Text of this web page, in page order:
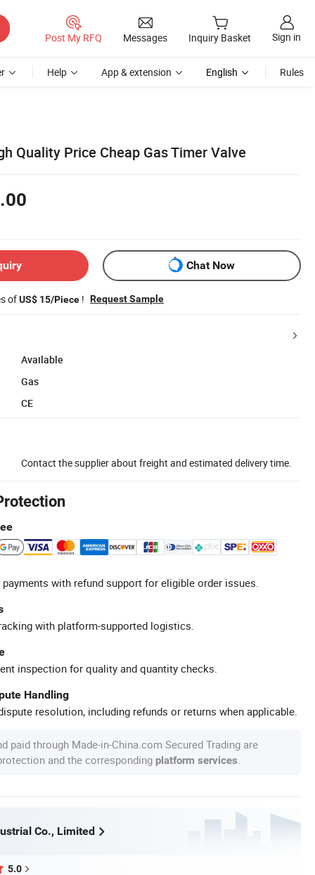
Post My RFQ Messages Inquiry Basket Sign in
Help App & extension English Rules
Quality Price Cheap Gas Timer Valve
Chat Now
ofUS$ 15/Piece ! Request Sample
Available
Gas
CE
Contact the supplier about freight and estimated delivery time.
with refund support for eligible order issues.
with platform-supported logistics.
inspection for quality and quantity checks.
Handling
resolution, including refunds or returns when applicable.
paid through Made-in-China.com Secured Trading are
and the corresponding platform services
Co., Limited
5.0